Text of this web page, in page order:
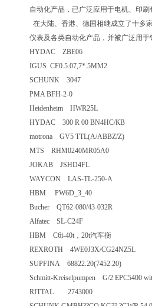
自动化产品，已广泛应用于电机、印
在大陆、香港、德国相继成立了十多
仪表及各类自动化产品，并被广泛用
HYDAC ZBE06
IGUS CF0.5.07,7*.5MM2
SCHUNK 3047
PMA BFH-2-0
Heidenheim HWR25L
HYDAC 300 R 00 BN4HC/КВ
motrona GV5 TTL(A/ABBZ/Z)
MTS RHM0240MR05A0
JOKAB JSHD4FL
WAYCON LAS-TL-250-A
HBM PW6D_3_40
Bucher QT62-080/43-032R
Alfatec SL-C24F
HBM C6i-40t，20t汽车衡
REXROTH 4WE0J3X/
SUPFINA 68822.20(7452.20)
Schmitt-Kreiselpumpen G/2
RITTAL 2743000